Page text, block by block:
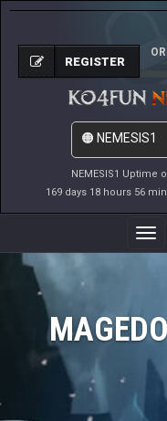
NEMESIS1 Uptime
169 days 18 hours 56
REGISTER
OR